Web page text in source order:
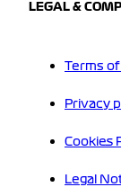
LEGAL &
Terms of
Privacy
Cookies
Legal